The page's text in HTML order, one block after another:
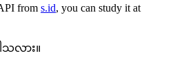
from s.id, you can study it at
လား။